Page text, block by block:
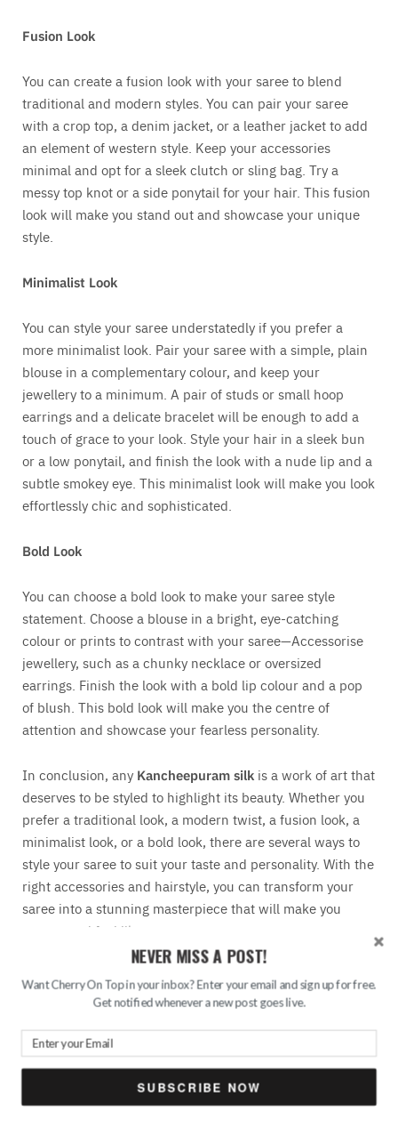
Fusion Look
You can create a fusion look with your saree to blend
traditional and modern styles. You can pair your saree
with a crop top, a denim jacket, or a leather jacket to add
an element of western style. Keep your accessories
minimal and opt for a sleek clutch or sling bag. Try a
messy top knot or a side ponytail for your hair. This fusion
look will make you stand out and showcase your unique
style.
Minimalist Look
You can style your saree understatedly if you prefer a
more minimalist look. Pair your saree with a simple, plain
blouse in a complementary colour, and keep your
jewellery to a minimum. A pair of studs or small hoop
earrings and a delicate bracelet will be enough to add a
touch of grace to your look. Style your hair in a sleek bun
or a low ponytail, and finish the look with a nude lip and a
subtle smokey eye. This minimalist look will make you look
effortlessly chic and sophisticated.
Bold Look
You can choose a bold look to make your saree style
statement. Choose a blouse in a bright, eye-catching
colour or prints to contrast with your saree—Accessorise
jewellery, such as a chunky necklace or oversized
earrings. Finish the look with a bold lip colour and a pop
of blush. This bold look will make you the centre of
attention and showcase your fearless personality.
In conclusion, any Kancheepuram silk is a work of art that
deserves to be styled to highlight its beauty. Whether you
prefer a traditional look, a modern twist, a fusion look, a
minimalist look, or a bold look, there are several ways to
style your saree to suit your taste and personality. With the
right accessories and hairstyle, you can transform your
saree into a stunning masterpiece that will make you
appear and feel like a queen.
NEVER MISS A POST!
Want Cherry On Top in your inbox? Enter your email and sign up for free.
Get notified whenever a new post goes live.
SUBSCRIBE NOW